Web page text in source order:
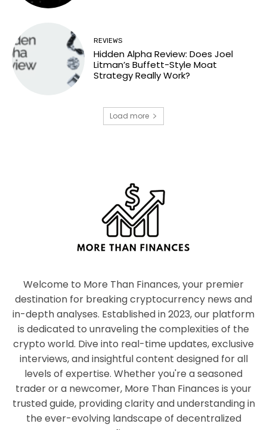
REVIEWS
Hidden Alpha Review: Does Joel
Litman’s Buffett-Style Moat
Strategy Really Work?
Load more
Welcome to More Than Finances, your premier
destination for breaking cryptocurrency news and
in-depth analyses. Established in 2023, our platform
is dedicated to unraveling the complexities of the
crypto world. Dive into real-time updates, exclusive
interviews, and insightful content designed for all
levels of expertise. Whether you're a seasoned
trader or a newcomer, More Than Finances is your
trusted guide, providing clarity and understanding in
the ever-evolving landscape of decentralized